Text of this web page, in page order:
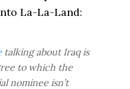
La-La-Land:
talking about Iraq is
to which the
nominee isn’t